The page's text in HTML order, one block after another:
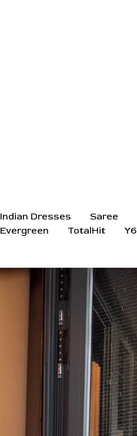
Indian Dresses Saree
Evergreen
TotalHit Y6